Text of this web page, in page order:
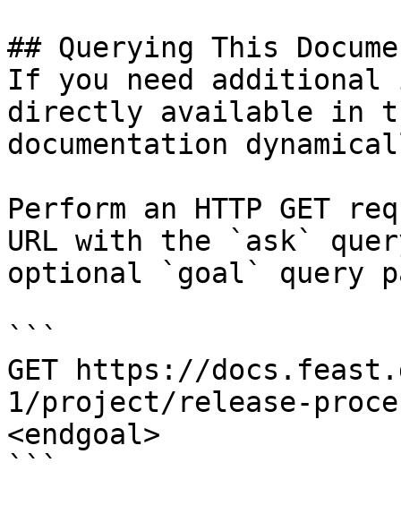
## Querying This
If you need
directly available in
documentation
Perform an HTTP GET
URL with the `ask`
optional `goal` query
```
GET https://
1/project/release-
<endgoal>
```